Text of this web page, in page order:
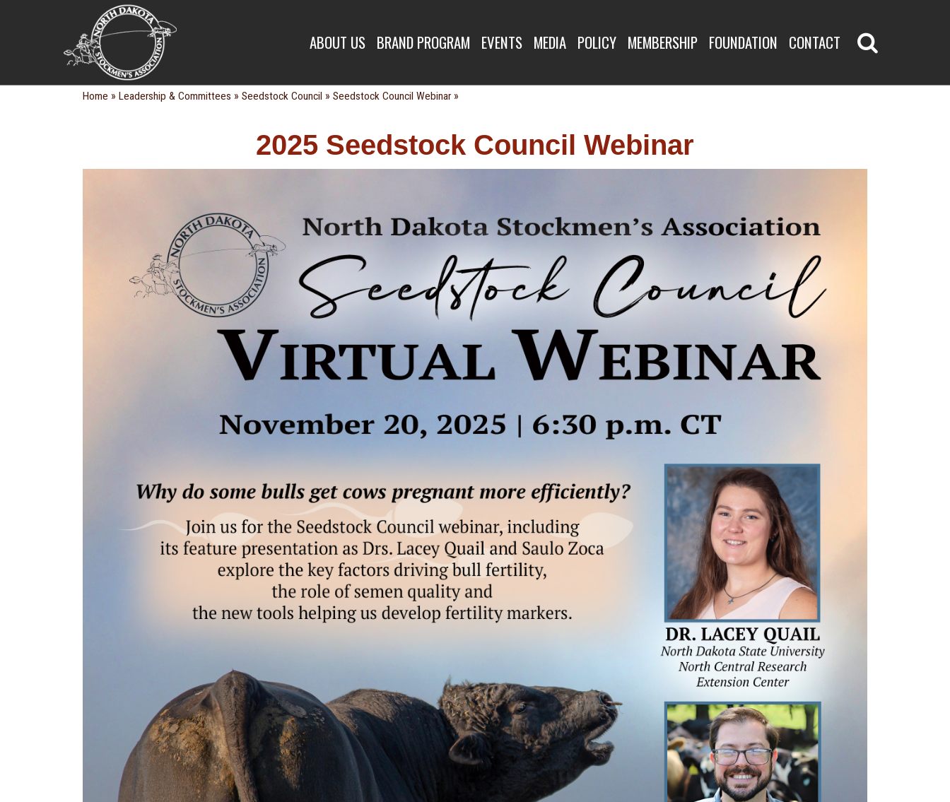
ABOUT US BRAND PROGRAM EVENTS MEDIA POLICY MEMBERSHIP FOUNDATION CONTACT
SEEDSTOCK COUNCIL WEBINAR
Home » Leadership & Committees » Seedstock Council » Seedstock Council Webinar»
2025 Seedstock Council Webinar